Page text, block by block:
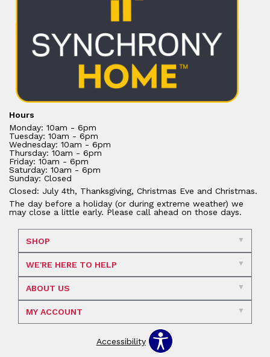
Hours
Monday: 10am - 6pm
Tuesday: 10am - 6pm
Wednesday: 10am - 6pm
Thursday: 10am - 6pm
Friday: 10am - 6pm
Saturday: 10am - 6pm
Sunday: Closed
Closed: July 4th, Thanksgiving, Christmas Eve and Christmas.
The day before a holiday (or during extreme weather) we
may close a little early. Please call ahead on those days.
SHOP
WE'RE HERE TO HELP
ABOUT US
MY ACCOUNT
Accessibility